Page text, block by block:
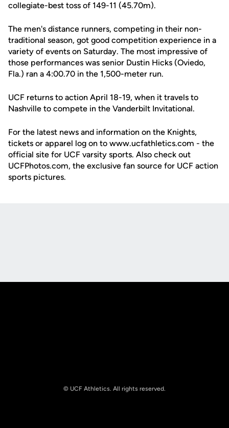
collegiate-best toss of 149-11 (45.70m).
The men's distance runners, competing in their non-
traditional season, got good competition experience in a
variety of events on Saturday. The most impressive of
those performances was senior Dustin Hicks (Oviedo,
Fla.) ran a 4:00.70 in the 1,500-meter run.
UCF returns to action April 18-19, when it travels to
Nashville to compete in the Vanderbilt Invitational.
For the latest news and information on the Knights,
tickets or apparel log on to www.ucfathletics.com - the
official site for UCF varsity sports. Also check out
UCFPhotos.com, the exclusive fan source for UCF action
sports pictures.
© UCF Athletics. All rights reserved.